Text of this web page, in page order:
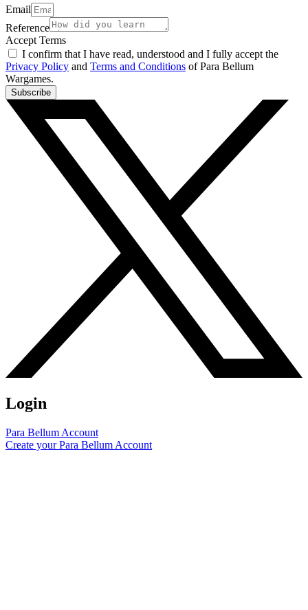
Email
Reference
Accept Terms
I confirm that I have read, understood and I fully accept the
Privacy Policy and Terms and Conditions of Para Bellum
Wargames.
Subscribe
Login
Para Bellum Account
Create your Para Bellum Account